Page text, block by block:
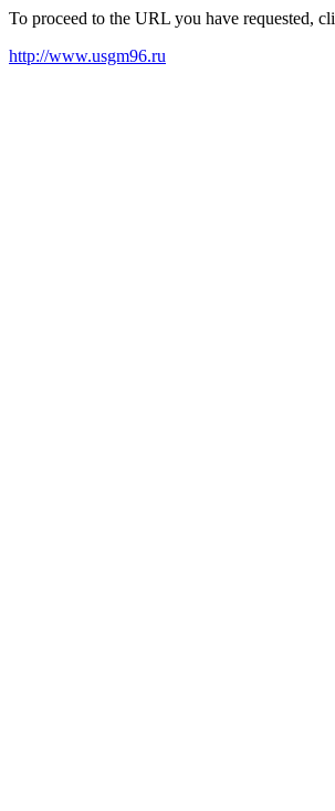
To proceed to the URL you have requested,
http://www.usgm96.ru